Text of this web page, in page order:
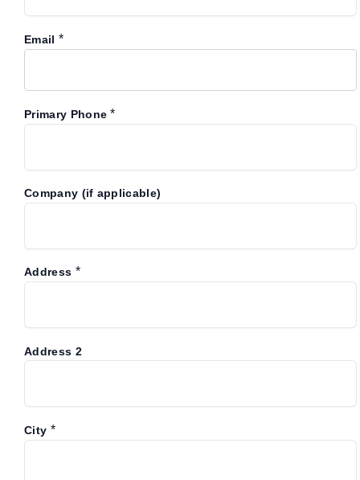
Email *
Primary Phone*
Company (if applicable)
Address *
Address 2
City *